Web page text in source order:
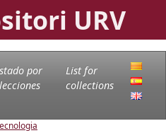
URV
por
List for
collections